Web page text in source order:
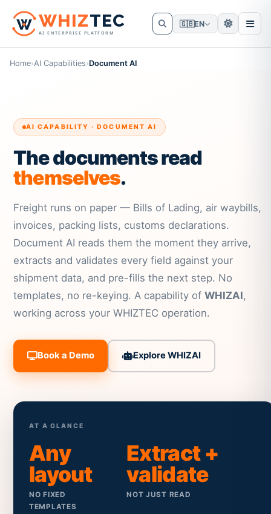
WHIZTEC
AI ENTERPRISE PLATFORM
🇬🇧EN
Home›AI Capabilities›Document AI
AI CAPABILITY · DOCUMENT AI
The documents read
themselves.
Freight runs on paper — Bills of Lading, air waybills,
invoices, packing lists, customs declarations.
Document AI reads them the moment they arrive,
extracts and validates every field against your
shipment data, and pre-fills the next step. No
templates, no re-keying. A capability ofWHIZAI,
working across your WHIZTEC operation.
Book a Demo Explore WHIZAI
AT A GLANCE
Any
layout
NO FIXED
TEMPLATES
Extract +
validate
NOT JUST READ